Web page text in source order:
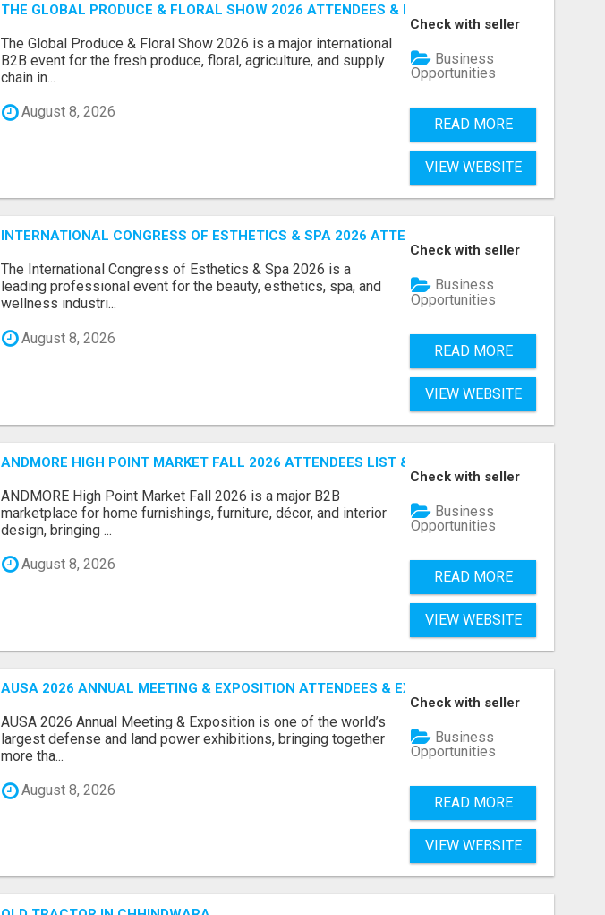
THE GLOBAL PRODUCE & FLORAL SHOW 2026 ATTENDEES & EXHIBITORS EMAIL LIST
The Global Produce & Floral Show 2026 is a major international
B2B event for the fresh produce, floral, agriculture, and supply
chain in...
August 8, 2026
Check with seller
Business
Opportunities
READ MORE
VIEW WEBSITE
INTERNATIONAL CONGRESS OF ESTHETICS & SPA 2026 ATTENDEES LIST & EXHIBITORS
The International Congress of Esthetics & Spa 2026 is a
leading professional event for the beauty, esthetics, spa, and
wellness industri...
August 8, 2026
Check with seller
Business
Opportunities
READ MORE
VIEW WEBSITE
ANDMORE HIGH POINT MARKET FALL 2026 ATTENDEES LIST & EXHIBITORS LIST
ANDMORE High Point Market Fall 2026 is a major B2B
marketplace for home furnishings, furniture, décor, and interior
design, bringing ...
August 8, 2026
Check with seller
Business
Opportunities
READ MORE
VIEW WEBSITE
AUSA 2026 ANNUAL MEETING & EXPOSITION ATTENDEES & EXHIBITORS LIST
AUSA 2026 Annual Meeting & Exposition is one of the world’s
largest defense and land power exhibitions, bringing together
more tha...
August 8, 2026
Check with seller
Business
Opportunities
READ MORE
VIEW WEBSITE